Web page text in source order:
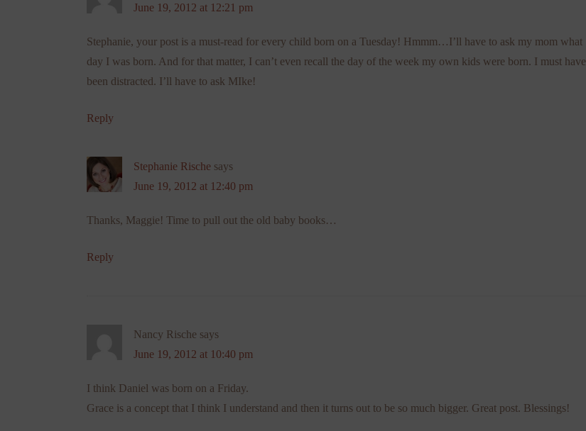
June 19, 2012 at 12:21 pm
Stephanie, your post is a must-read for every child born on a Tuesday! Hmmm…I’ll have to ask my mom what
day I was born. And for that matter, I can’t even recall the day of the week my own kids were born. I must have
been distracted. I’ll have to ask MIke!
Reply
Stephanie Rische says
June 19, 2012 at 12:40 pm
Thanks, Maggie! Time to pull out the old baby books…
Reply
Nancy Rische says
June 19, 2012 at 10:40 pm
I think Daniel was born on a Friday.
Grace is a concept that I think I understand and then it turns out to be so much bigger. Great post. Blessings!